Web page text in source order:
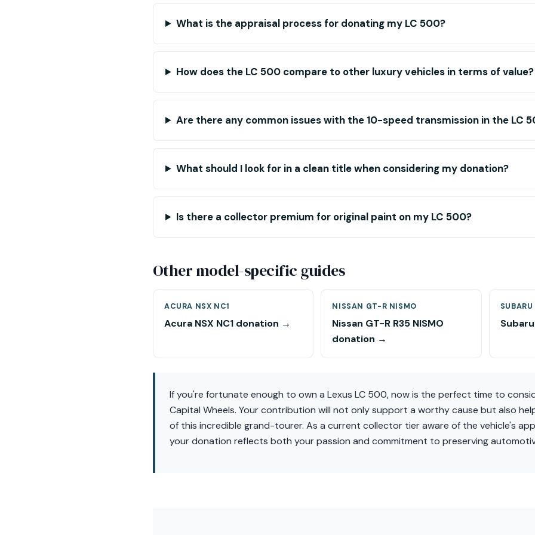
What is the appraisal process for donating my LC 500?
How does the LC 500 compare to other luxury vehicles in terms of value?
Are there any common issues with the 10-speed transmission in the LC
What should I look for in a clean title when considering my donation?
Is there a collector premium for original paint on my LC 500?
Other model-specific guides
ACURA NSX NC1
Acura NSX NC1 donation →
NISSAN GT-R NISMO
Nissan GT-R R35 NISMO
donation →
If you're fortunate enough to own a Lexus LC 500, now is the perfect time to
Capital Wheels. Your contribution will not only support a worthy cause but also
of this incredible grand-tourer. As a current collector tier aware of the vehicle's
your donation reflects both your passion and commitment to preserving